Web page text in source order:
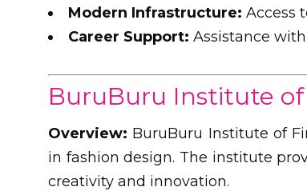
Modern Infrastructure: Access
Career Support: Assistance
BuruBuru Institute
Overview: BuruBuru Institute of
in fashion design. The institute
creativity and innovation.